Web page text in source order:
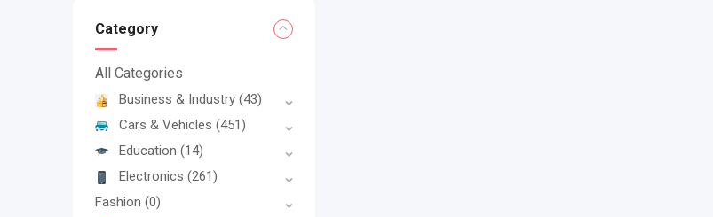
Category
All Categories
Business & Industry (43)
Cars & Vehicles (451)
Education (14)
Electronics (261)
Fashion (0)